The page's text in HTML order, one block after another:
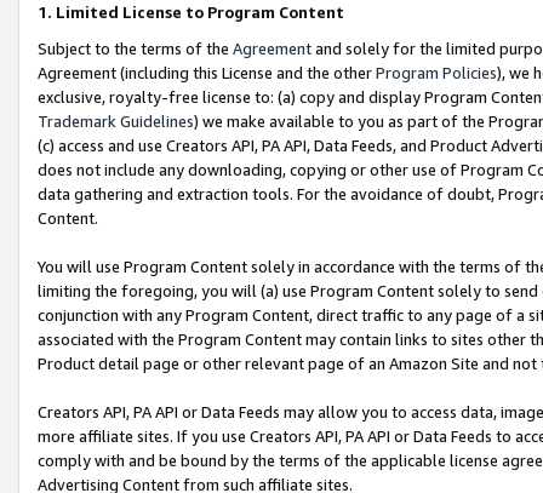
1. Limited License to Program Content
Subject to the terms of the Agreementand solely for the limited
Agreement (including this License and the otherProgram Policies), we
exclusive, royalty-free license to: (a) copy and display Program
Trademark Guidelines) we make available to you as part of the
(c) access and use Creators API, PA API, Data Feeds, and Product
does not include any downloading, copying or other use of Program
data gathering and extraction tools. For the avoidance of doubt,
Content.
You will use Program Content solely in accordance with the terms of
limiting the foregoing, you will (a) use Program Content solely to
conjunction with any Program Content, direct traffic to any page of a
associated with the Program Content may contain links to sites other
Product detail page or other relevant page of an Amazon Site and not
Creators API, PA API or Data Feeds may allow you to access data,
more affiliate sites. If you use Creators API, PA API or Data Feeds to
comply with and be bound by the terms of the applicable license
Advertising Content from such affiliate sites.